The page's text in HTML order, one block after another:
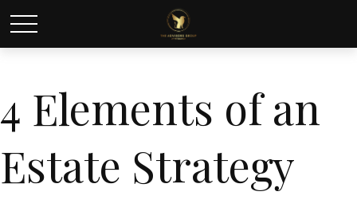
4 Elements of an
Estate Strategy